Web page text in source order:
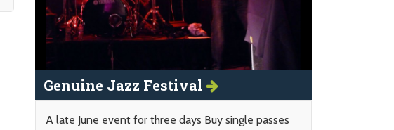
Genuine Jazz Festival
A late June event for three days Buy single passes